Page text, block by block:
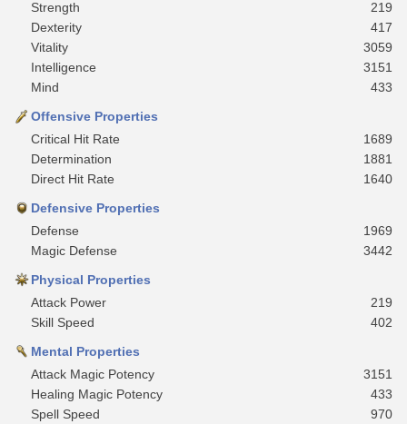
Strength
219
Dexterity
417
Vitality
3059
Intelligence
3151
Mind
433
Offensive Properties
Critical Hit Rate
1689
Determination
1881
Direct Hit Rate
1640
Defensive Properties
Defense
1969
Magic Defense
3442
Physical Properties
Attack Power
219
Skill Speed
402
Mental Properties
Attack Magic Potency
3151
Healing Magic Potency
433
Spell Speed
970